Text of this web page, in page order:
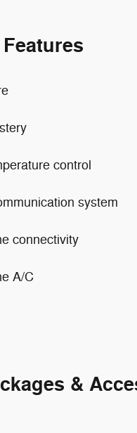
control
system
connectivity
A/C
&